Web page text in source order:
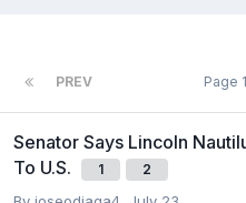
PREV Page
Senator Says Lincoln
To U.S.
1 2